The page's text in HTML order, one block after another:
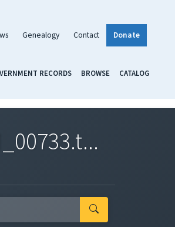
Genealogy Contact Donate
RECORDS BROWSE CATALOG